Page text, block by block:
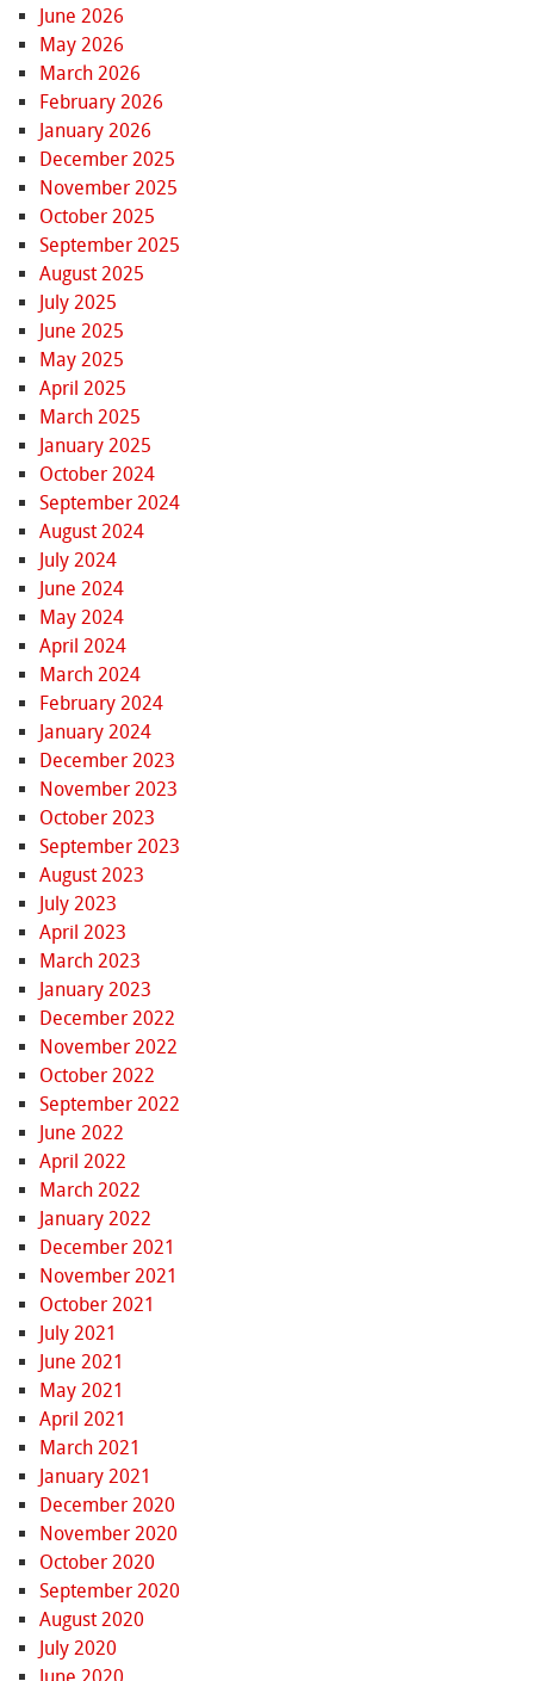
June 2026
May 2026
March 2026
February 2026
January 2026
December 2025
November 2025
October 2025
September 2025
August 2025
July 2025
June 2025
May 2025
April 2025
March 2025
January 2025
October 2024
September 2024
August 2024
July 2024
June 2024
May 2024
April 2024
March 2024
February 2024
January 2024
December 2023
November 2023
October 2023
September 2023
August 2023
July 2023
April 2023
March 2023
January 2023
December 2022
November 2022
October 2022
September 2022
June 2022
April 2022
March 2022
January 2022
December 2021
November 2021
October 2021
July 2021
June 2021
May 2021
April 2021
March 2021
January 2021
December 2020
November 2020
October 2020
September 2020
August 2020
July 2020